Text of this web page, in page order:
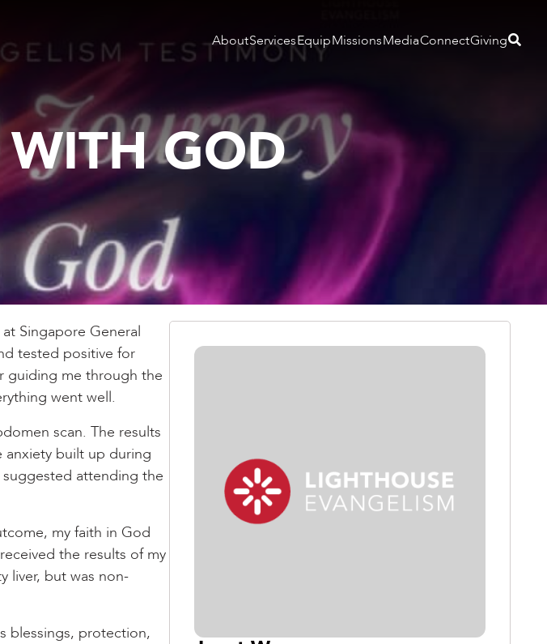
AboutServicesEquipMissionsMediaConnectGiving
GOD
Singapore General
tested positive for
guiding me through the
went well.
scan. The results
anxiety built up during
attending the
my faith in God
the results of my
liver, but was non-
blessings, protection,